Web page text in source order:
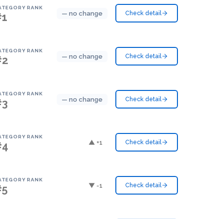
RANK
— no change Check detail
RANK
— no change Check detail
RANK
— no change Check detail
RANK
▲ +1 Check detail
RANK
▼ -1 Check detail